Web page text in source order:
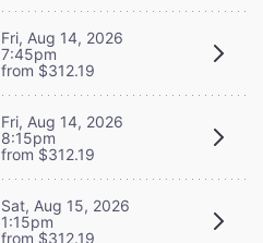
Fri, Aug 14, 2026
7:45pm
from $312.19
Fri, Aug 14, 2026
8:15pm
from $312.19
Sat, Aug 15, 2026
1:15pm
from $312.19